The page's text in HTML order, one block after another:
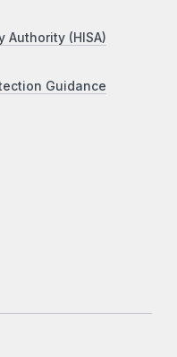
Authority (HISA)
Guidance